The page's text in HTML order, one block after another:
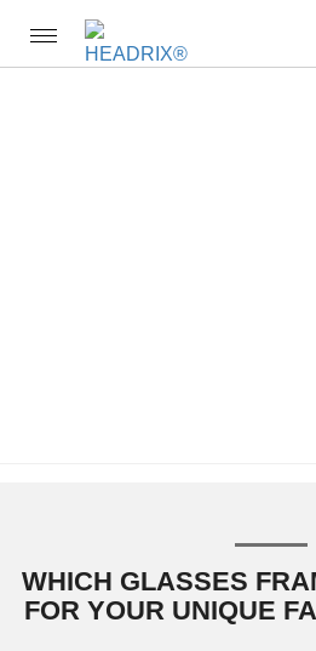
Toggle
navigation
WHICH GLASSES
FOR YOUR UNIQUE